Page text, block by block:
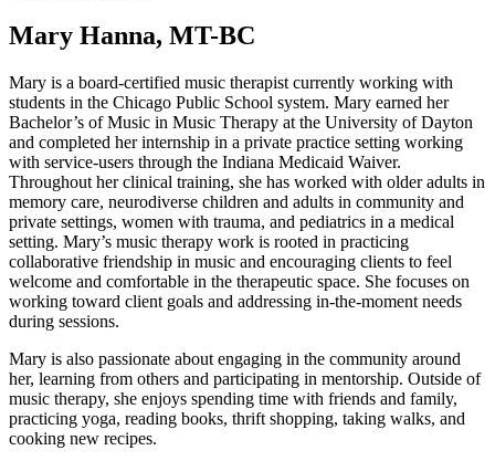
Mary Hanna, MT-BC
Mary is a board-certified music therapist currently working with
students in the Chicago Public School system. Mary earned her
Bachelor’s of Music in Music Therapy at the University of Dayton
and completed her internship in a private practice setting working
with service-users through the Indiana Medicaid Waiver.
Throughout her clinical training, she has worked with older adults in
memory care, neurodiverse children and adults in community and
private settings, women with trauma, and pediatrics in a medical
setting. Mary’s music therapy work is rooted in practicing
collaborative friendship in music and encouraging clients to feel
welcome and comfortable in the therapeutic space. She focuses on
working toward client goals and addressing in-the-moment needs
during sessions.
Mary is also passionate about engaging in the community around
her, learning from others and participating in mentorship. Outside of
music therapy, she enjoys spending time with friends and family,
practicing yoga, reading books, thrift shopping, taking walks, and
cooking new recipes.